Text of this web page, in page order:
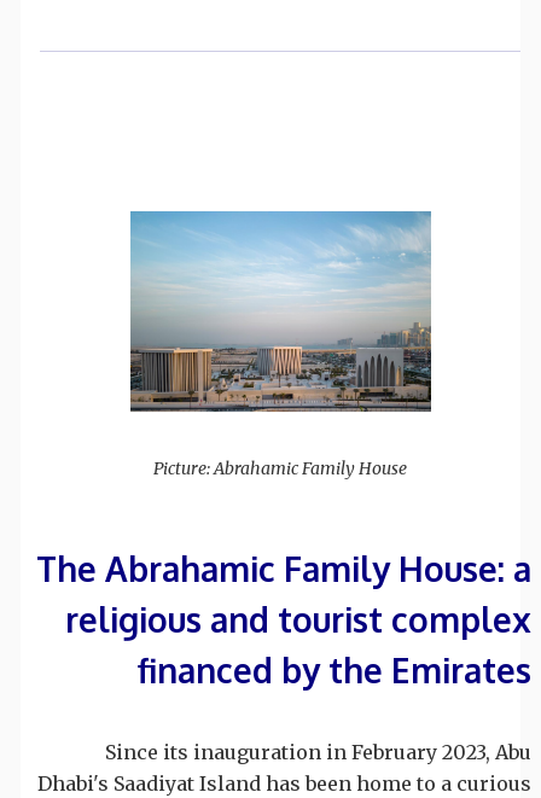
Picture: Abrahamic Family House
The Abrahamic Family House: a
religious and tourist complex
financed by the Emirates
Since its inauguration in February 2023, Abu
Dhabi's Saadiyat Island has been home to a curious